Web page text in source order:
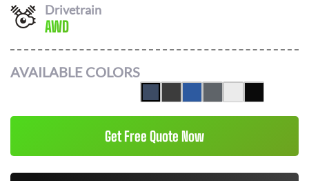
Drivetrain
AWD
AVAILABLE COLORS
Get Free Quote Now